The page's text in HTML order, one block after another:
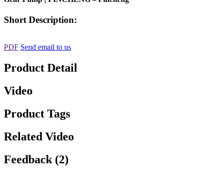
Short Description:
PDF Send email to us
Product Detail
Video
Product Tags
Related Video
Feedback (2)